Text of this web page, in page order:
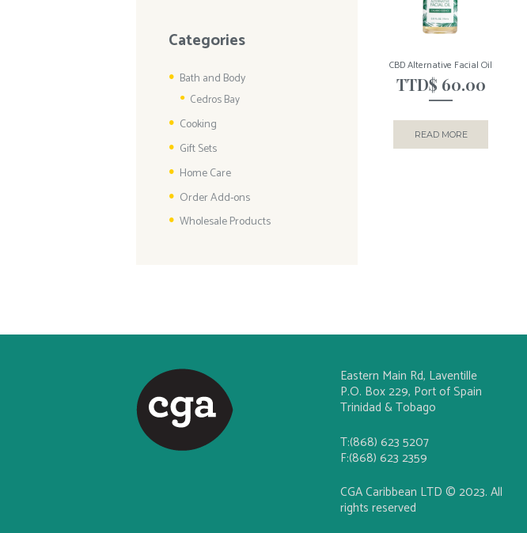
CBD Alternative Facial Oil
TTD$ 60.00
READ MORE
Categories
Bath and Body
Cedros Bay
Cooking
Gift Sets
Home Care
Order Add-ons
Wholesale Products
Eastern Main Rd, Laventille
P.O. Box 229, Port of Spain
Trinidad & Tobago
T:(868) 623 5207
F:(868) 623 2359
CGA Caribbean LTD © 2023. All
rights reserved